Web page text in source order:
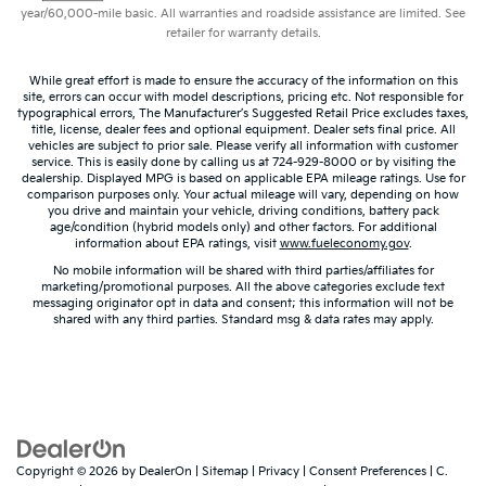
Dashboard material: Leatherette upholstered
Front head restraint control: Manual front seat
head restraint control
Rear head restraint control: Manual rear seat head
restraint control
Manual telescopic steering wheel - Easy to fit in.
The most comfortable position for your steering
wheel while you drive can mean having to squeeze
past it to get in and out of the vehicle. With the
manual telescopic steering wheel, you can find the
perfect position for all situations.
Manual tilt steering wheel - Easy to fit in. The most
Interior accents
year/60,000-mile basic. All warranties and roadside assistance are limited. See
retailer for warranty details.
While great effort is made to ensure the accuracy of the information on this
site, errors can occur with model descriptions, pricing etc. Not responsible for
typographical errors, The Manufacturer’s Suggested Retail Price excludes taxes,
title, license, dealer fees and optional equipment. Dealer sets final price. All
vehicles are subject to prior sale. Please verify all information with customer
service. This is easily done by calling us at 724-929-8000 or by visiting the
dealership. Displayed MPG is based on applicable EPA mileage ratings. Use for
comparison purposes only. Your actual mileage will vary, depending on how
you drive and maintain your vehicle, driving conditions, battery pack
age/condition (hybrid models only) and other factors. For additional
information about EPA ratings, visit www.fueleconomy.gov.
No mobile information will be shared with third parties/affiliates for
marketing/promotional purposes. All the above categories exclude text
messaging originator opt in data and consent; this information will not be
shared with any third parties. Standard msg & data rates may apply.
Copyright © 2026 by DealerOn Sitemap Privacy Consent Preferences | C.